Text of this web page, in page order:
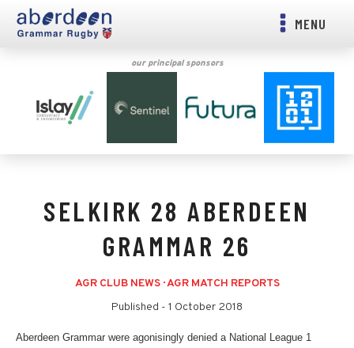
MENU
our principal sponsors
SELKIRK 28 ABERDEEN
GRAMMAR 26
AGR CLUB NEWS·AGR MATCH REPORTS
Published - 1 October 2018
Aberdeen Grammar were agonisingly denied a National League 1